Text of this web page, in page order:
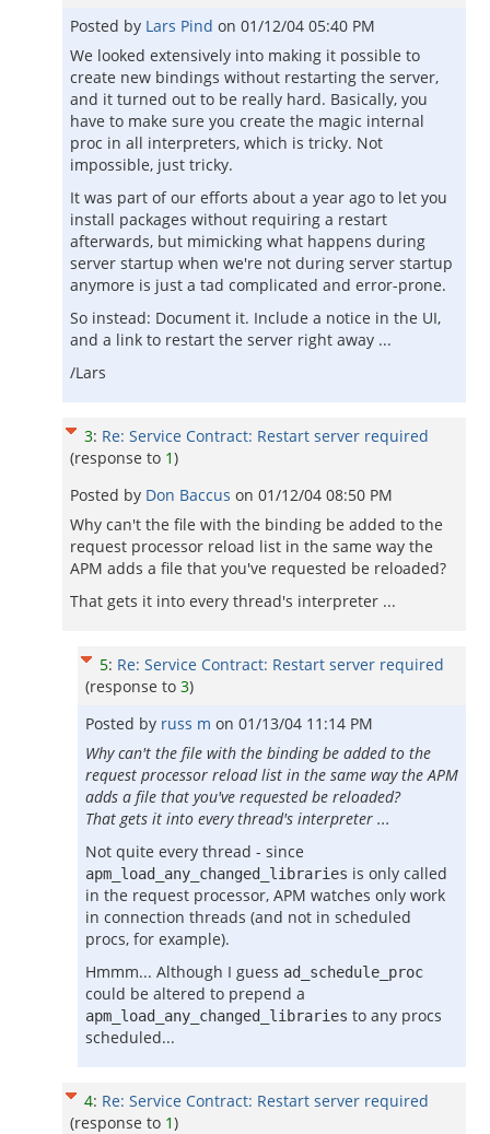
Posted by Lars Pind on 01/12/04 05:40 PM
We looked extensively into making it possible to
create new bindings without restarting the server,
and it turned out to be really hard. Basically, you
have to make sure you create the magic internal
proc in all interpreters, which is tricky. Not
impossible, just tricky.
It was part of our efforts about a year ago to let you
install packages without requiring a restart
afterwards, but mimicking what happens during
server startup when we're not during server startup
anymore is just a tad complicated and error-prone.
So instead: Document it. Include a notice in the UI,
and a link to restart the server right away ...
/Lars
3: Re: Service Contract: Restart server required
(response to 1)
Posted by Don Baccus on 01/12/04 08:50 PM
Why can't the file with the binding be added to the
request processor reload list in the same way the
APM adds a file that you've requested be reloaded?
That gets it into every thread's interpreter ...
5: Re: Service Contract: Restart server required
(response to 3)
Posted by russ m on 01/13/04 11:14 PM
Why can't the file with the binding be added to the
request processor reload list in the same way the APM
adds a file that you've requested be reloaded?
That gets it into every thread's interpreter ...
Not quite every thread - since
apm_load_any_changed_libraries is only called
in the request processor, APM watches only work
in connection threads (and not in scheduled
procs, for example).
Hmmm... Although I guess ad_schedule_proc
could be altered to prepend a
apm_load_any_changed_libraries to any procs
scheduled...
4: Re: Service Contract: Restart server required
(response to 1)